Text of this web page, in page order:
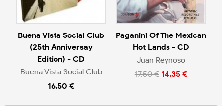
Buena Vista Social Club
(25th Anniversay
Edition) - CD
Buena Vista Social Club
16.50 €
Paganini Of The Mexican
Hot Lands - CD
Juan Reynoso
17.50 € 14.35 €